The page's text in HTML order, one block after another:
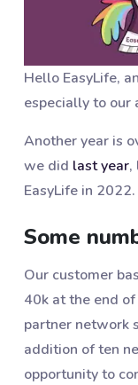
Hello EasyLife,
especially to our
Another year is
we did last year,
EasyLife in 2022.
Some
Our customer
40k at the end
partner network
addition of ten
opportunity to